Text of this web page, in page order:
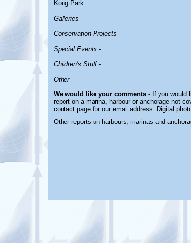
Kong Park.
Galleries -
Conservation Projects -
Special Events -
Children's Stuff-
Other-
We would like your comments -If you would
report on a marina, harbour or anchorage not
contact page for our email address. Digital
Other reports on harbours, marinas and